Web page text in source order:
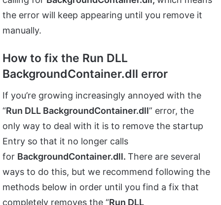
the error will keep appearing until you remove it
manually.
How to fix the Run DLL
BackgroundContainer.dll error
If you’re growing increasingly annoyed with the
“Run DLL BackgroundContainer.dll” error, the
only way to deal with it is to remove the startup
Entry so that it no longer calls
for BackgroundContainer.dll. There are several
ways to do this, but we recommend following the
methods below in order until you find a fix that
completely removes the “Run DLL